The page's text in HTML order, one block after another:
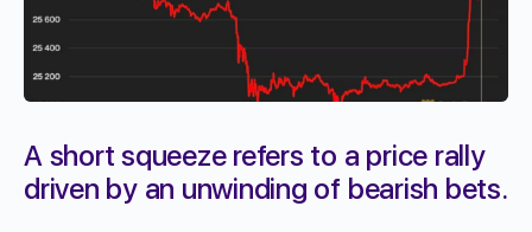
A short squeeze refers to a price rally
driven by an unwinding of bearish bets.